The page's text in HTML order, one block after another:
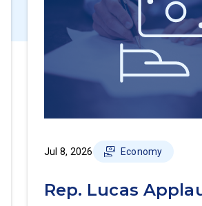
Jul 8, 2026 Economy
Rep. Lucas